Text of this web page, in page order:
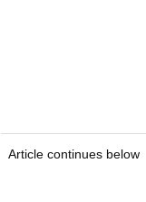
Article continues below